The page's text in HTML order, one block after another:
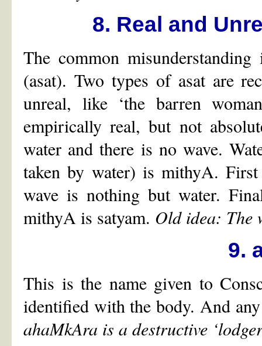
8. Real and
The common
(asat). Two types of asat are
unreal, like ‘the barren
empirically real, but not
water and there is no wave.
taken by water) is mithyA.
wave is nothing but water.
mithyA is satyam. Old idea: The
9.
This is the name given to
identified with the body. And
ahaMkAra is a destructive ‘